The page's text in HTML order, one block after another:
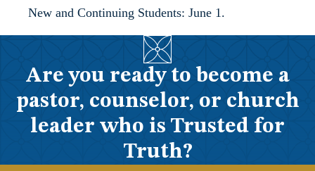
New and Continuing Students: June 1.
Are you ready to become a
pastor, counselor, or church
leader who is Trusted for
Truth?